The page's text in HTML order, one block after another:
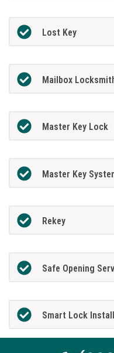
Lost Key
Mailbox
Master Key Lock
Master Key
Rekey
Safe Opening
Smart Lock